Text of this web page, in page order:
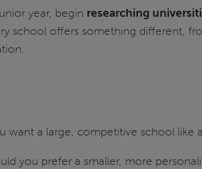
year, begin researching
school offers something different,
want a large, competitive school like a
you prefer a smaller, more